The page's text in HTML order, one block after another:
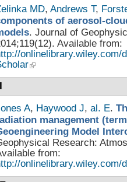
MD, Andrews T,
of aerosol-
. Journal of
Available from:
onlinelibrary.wiley.com/
I
A, Haywood J, al. E.
management
Model
Research:
from:
onlinelibrary.wiley.com/